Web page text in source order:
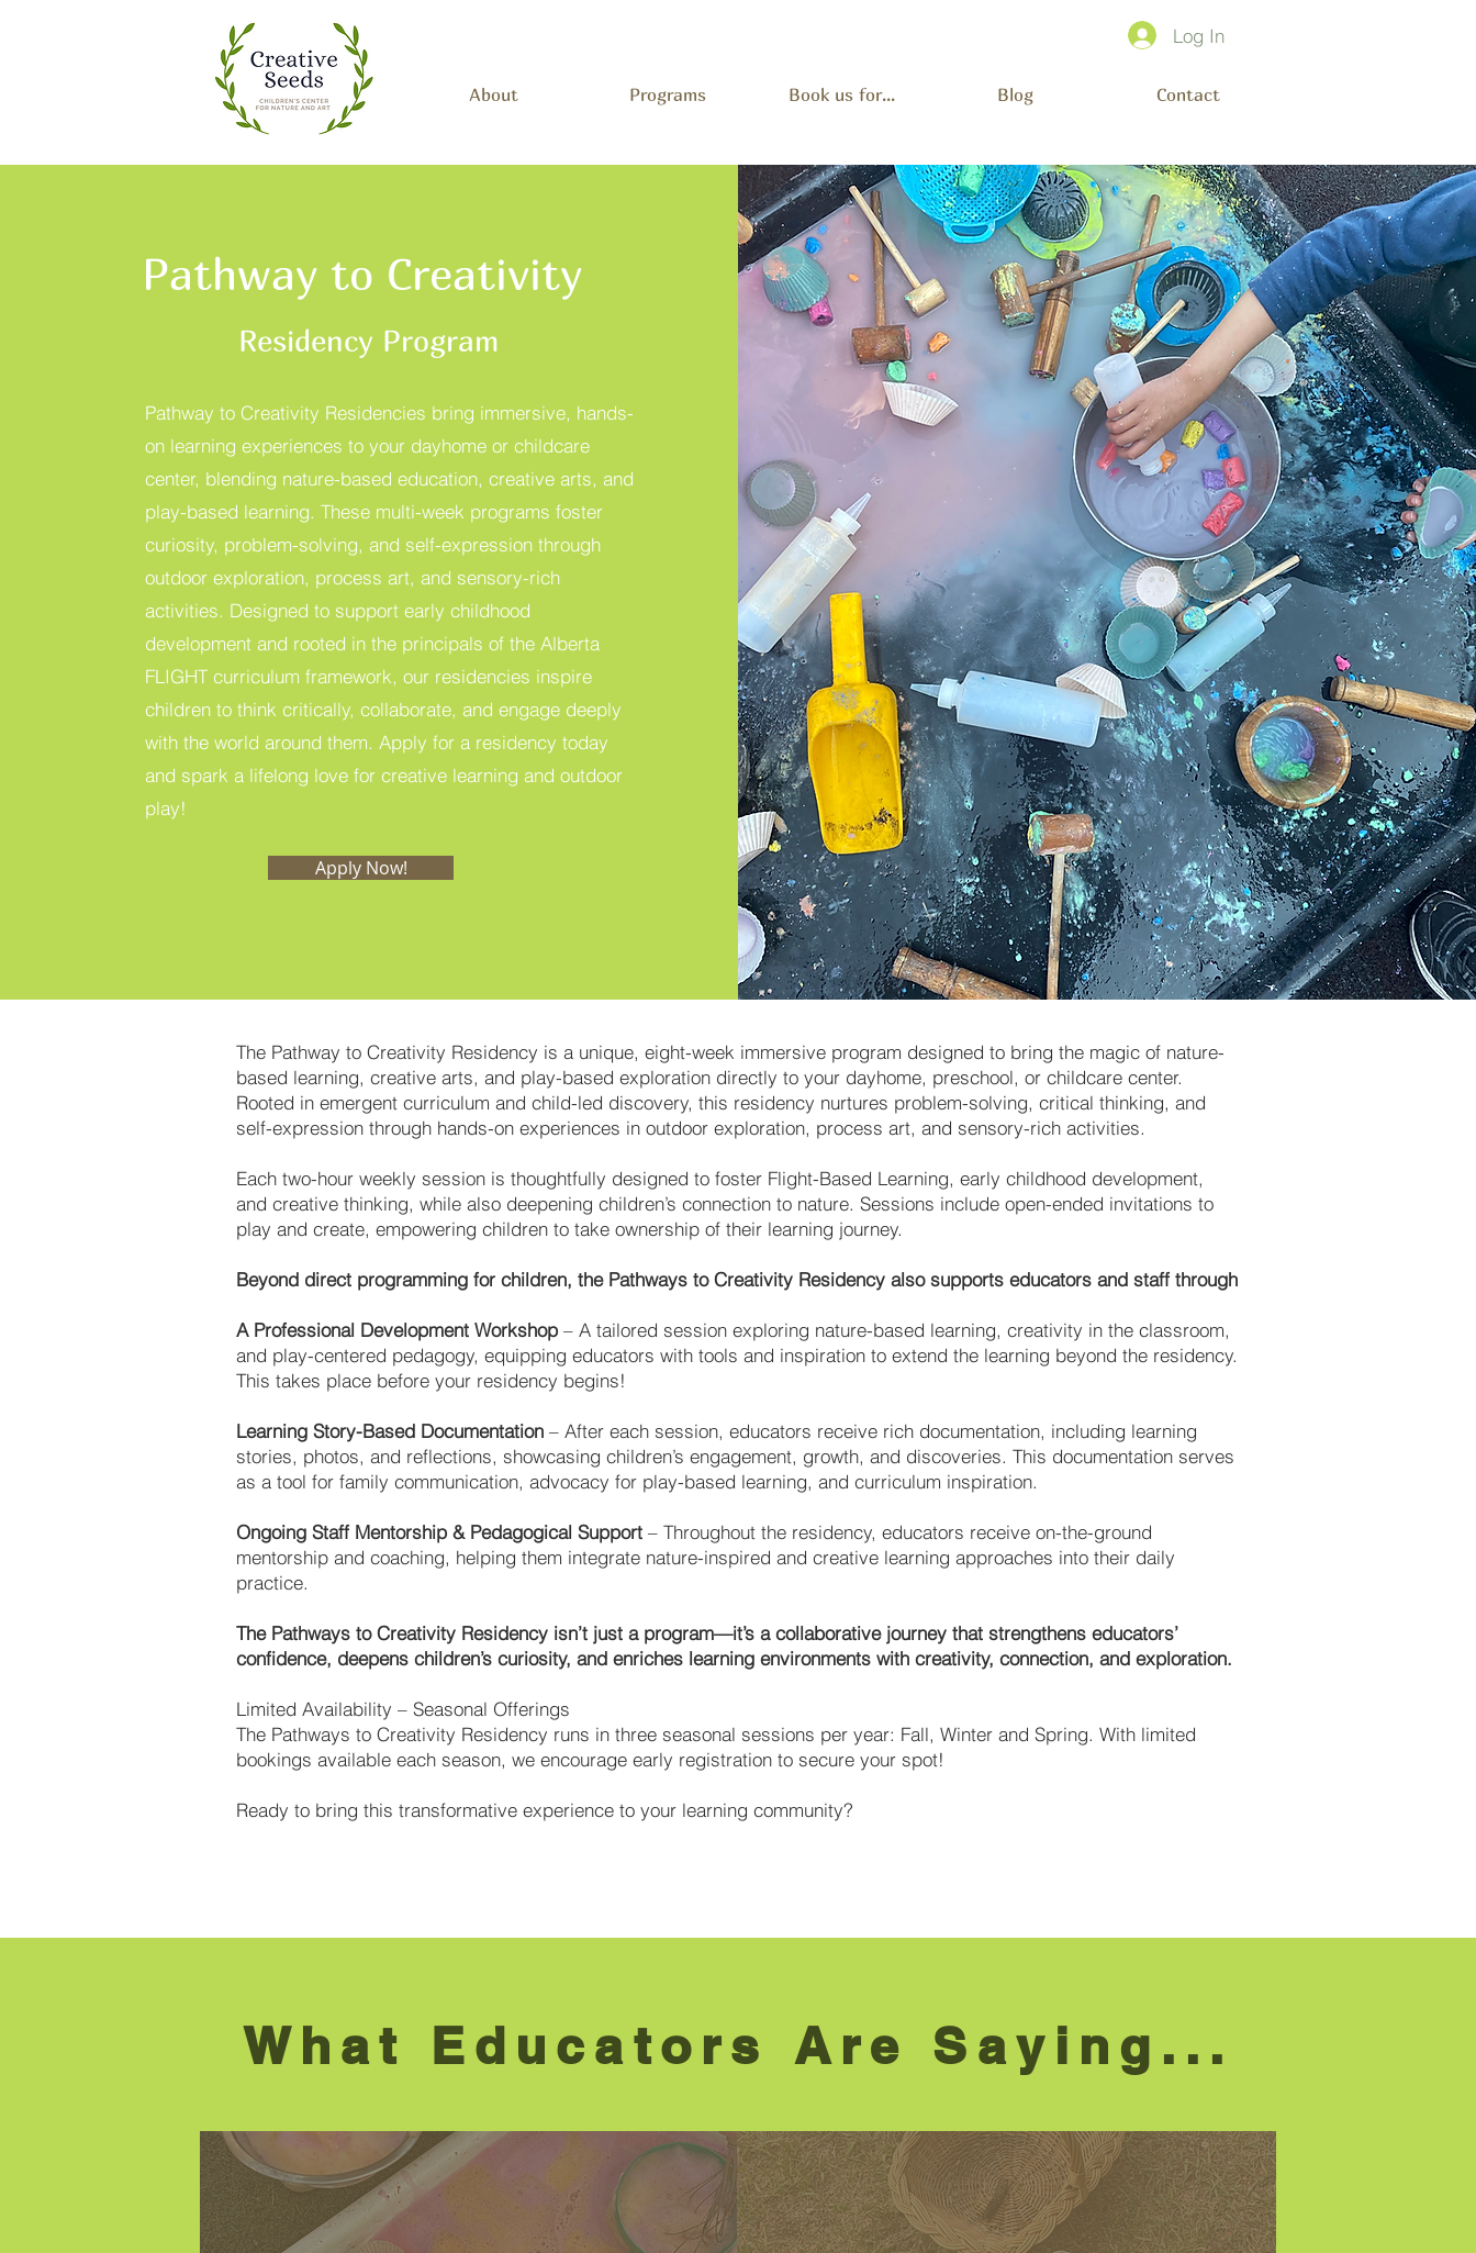
Log In
About Programs Book us for... Blog Contact
Pathway to Creativity
Residency Program
Pathway to Creativity Residencies bring immersive, hands-
on learning experiences to your dayhome or childcare
center, blending nature-based education, creative arts, and
play-based learning. These multi-week programs foster
curiosity, problem-solving, and self-expression through
outdoor exploration, process art, and sensory-rich
activities. Designed to support early childhood
development and rooted in the principals of the Alberta
FLIGHT curriculum framework, our residencies inspire
children to think critically, collaborate, and engage deeply
with the world around them. Apply for a residency today
and spark a lifelong love for creative learning and outdoor
play!
Apply Now!
The Pathway to Creativity Residency is a unique, eight-week immersive program designed to bring the magic of nature-
based learning, creative arts, and play-based exploration directly to your dayhome, preschool, or childcare center.
Rooted in emergent curriculum and child-led discovery, this residency nurtures problem-solving, critical thinking, and
self-expression through hands-on experiences in outdoor exploration, process art, and sensory-rich activities.
Each two-hour weekly session is thoughtfully designed to foster Flight-Based Learning, early childhood development,
and creative thinking, while also deepening children’s connection to nature. Sessions include open-ended invitations to
play and create, empowering children to take ownership of their learning journey.
Beyond direct programming for children, the Pathways to Creativity Residency also supports educators and staff through
A Professional Development Workshop – A tailored session exploring nature-based learning, creativity in the classroom,
and play-centered pedagogy, equipping educators with tools and inspiration to extend the learning beyond the residency.
This takes place before your residency begins!
Learning Story-Based Documentation – After each session, educators receive rich documentation, including learning
stories, photos, and reflections, showcasing children’s engagement, growth, and discoveries. This documentation serves
as a tool for family communication, advocacy for play-based learning, and curriculum inspiration.
Ongoing Staff Mentorship & Pedagogical Support – Throughout the residency, educators receive on-the-ground
mentorship and coaching, helping them integrate nature-inspired and creative learning approaches into their daily
practice.
The Pathways to Creativity Residency isn’t just a program—it’s a collaborative journey that strengthens educators’
confidence, deepens children’s curiosity, and enriches learning environments with creativity, connection, and exploration.
Limited Availability – Seasonal Offerings
The Pathways to Creativity Residency runs in three seasonal sessions per year: Fall, Winter and Spring. With limited
bookings available each season, we encourage early registration to secure your spot!
Ready to bring this transformative experience to your learning community?
What Educators Are Saying...